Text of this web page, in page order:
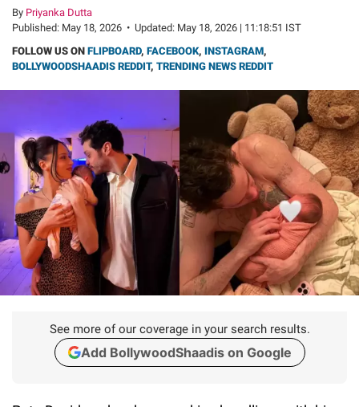
By Priyanka Dutta
Published: May 18, 2026 • Updated: May 18, 2026 | 11:18:51 IST
FOLLOW US ON FLIPBOARD, FACEBOOK, INSTAGRAM,
BOLLYWOODSHAADIS REDDIT, TRENDING NEWS REDDIT
See more of our coverage in your search results.
Add BollywoodShaadis on Google